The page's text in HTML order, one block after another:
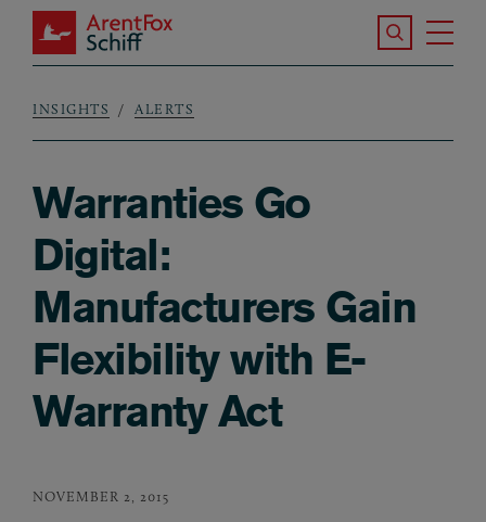
Skip to main content
ArentFox Schiff
Search the
Breadcrumb
INSIGHTS ALERTS
Warranties Go
Digital:
Manufacturers Gain
Flexibility with E-
Warranty Act
NOVEMBER 2, 2015